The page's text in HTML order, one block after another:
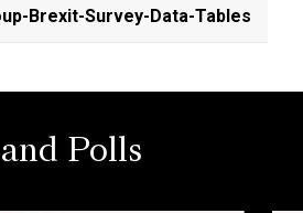
Brexit-Survey-Data-Tables
Polls